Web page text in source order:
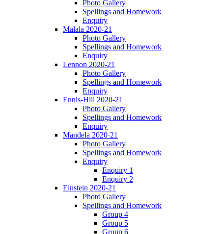
Photo Gallery
Spellings and Homework
Enquiry
Malala 2020-21
Photo Gallery
Spellings and Homework
Enquiry
Lennon 2020-21
Photo Gallery
Spellings and Homework
Enquiry
Ennis-Hill 2020-21
Photo Gallery
Spellings and Homework
Enquiry
Mandela 2020-21
Photo Gallery
Spellings and Homework
Enquiry
Enquiry 1
Enquiry 2
Einstein 2020-21
Photo Gallery
Spellings and Homework
Group 4
Group 5
Group 6